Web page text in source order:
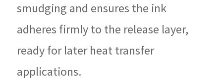
smudging and ensures the ink
adheres firmly to the release layer,
ready for later heat transfer
applications.